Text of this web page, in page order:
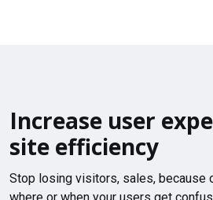
Increase user
site efficiency
Stop losing visitors, sales, because